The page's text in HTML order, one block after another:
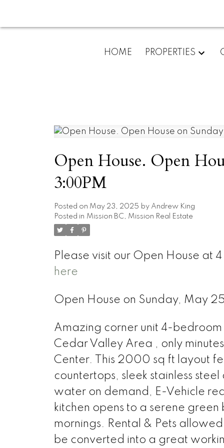
HOME PROPERTIES
Open House. Open
3:00PM
Posted on May 23, 2025 by Andrew King
Posted in Mission BC, Mission Real Estate
Please visit our Open House at
here
Open House on Sunday, May
Amazing corner unit 4-
Cedar Valley Area , only
Center. This 2000 sq ft layout
countertops, sleek stainless
water on demand, E-Vehicle
kitchen opens to a serene
mornings. Rental & Pets
be converted into a great